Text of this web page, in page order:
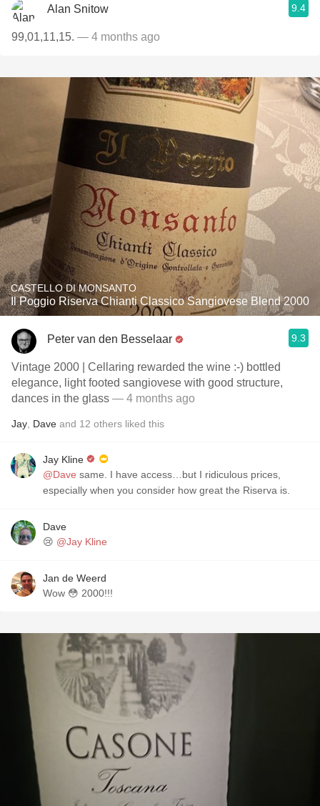
Alan Snitow 9.4
99,01,11,15. — 4 months ago
CASTELLO DI MONSANTO
Il Poggio Riserva Chianti Classico Sangiovese Blend 2000
Peter van den Besselaar 9.3
Vintage 2000 | Cellaring rewarded the wine :-) bottled
elegance, light footed sangiovese with good structure,
dances in the glass — 4 months ago
Jay Dave and 12 others liked this
Jay Kline
@Dave same. I have access…but I ridiculous prices,
especially when you consider how great the Riserva is.
Dave
😢 @Jay Kline
Jan de Weerd
Wow 😳 2000!!!